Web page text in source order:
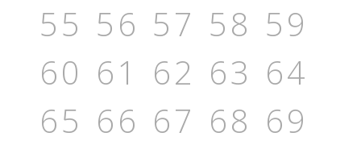
55 56 57 58 59
60 61 62 63 64
65 66 67 68 69